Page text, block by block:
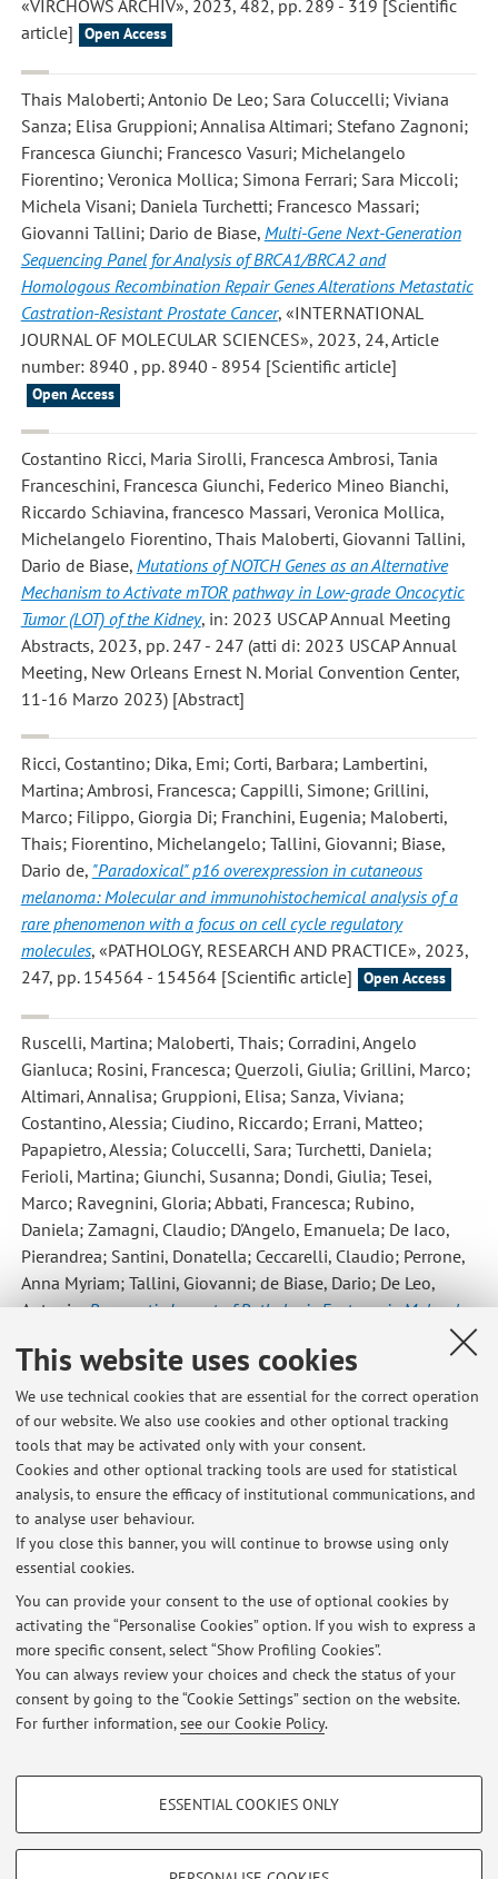
This website uses cookies
We use technical cookies that are essential for the correct operation
of our website. We also use cookies and other optional tracking
tools that may be activated only with your consent.
Cookies and other optional tracking tools are used for statistical
analysis, to ensure the efficacy of institutional communications, and
to analyse user behaviour.
If you close this banner, you will continue to browse using only
essential cookies.
You can provide your consent to the use of optional cookies by
activating the “Personalise Cookies” option. If you wish to express a
more specific consent, select “Show Profiling Cookies”.
You can always review your choices and check the status of your
consent by going to the “Cookie Settings” section on the website.
For further information,see our Cookie Policy.
PROFILING COOKIES - OPTIONAL
Show profiling cookies
ESSENTIAL COOKIES ONLY
«VIRCHOWS ARCHIV», 2023, 482, pp. 289 - 319 [Scientific
article]
Open Access
Thais Maloberti; Antonio De Leo; Sara Coluccelli; Viviana
Sanza; Elisa Gruppioni; Annalisa Altimari; Stefano Zagnoni;
Francesca Giunchi; Francesco Vasuri; Michelangelo
Fiorentino; Veronica Mollica; Simona Ferrari; Sara Miccoli;
Michela Visani; Daniela Turchetti; Francesco Massari;
Giovanni Tallini; Dario de Biase, Multi-Gene Next-Generation
Sequencing Panel for Analysis of BRCA1/BRCA2 and
Homologous Recombination Repair Genes Alterations Metastatic
Castration-Resistant Prostate Cancer, «INTERNATIONAL
JOURNAL OF MOLECULAR SCIENCES», 2023, 24, Article
number: 8940 , pp. 8940 - 8954 [Scientific article]
Open Access
Costantino Ricci, Maria Sirolli, Francesca Ambrosi, Tania
Franceschini, Francesca Giunchi, Federico Mineo Bianchi,
Riccardo Schiavina, francesco Massari, Veronica Mollica,
Michelangelo Fiorentino, Thais Maloberti, Giovanni Tallini,
Dario de Biase, Mutations of NOTCH Genes as an Alternative
Mechanism to Activate mTOR pathway in Low-grade Oncocytic
Tumor (LOT) of the Kidney, in: 2023 USCAP Annual Meeting
Abstracts, 2023, pp. 247 - 247 (atti di: 2023 USCAP Annual
Meeting, New Orleans Ernest N. Morial Convention Center,
11-16 Marzo 2023) [Abstract]
Ricci, Costantino; Dika, Emi; Corti, Barbara; Lambertini,
Martina; Ambrosi, Francesca; Cappilli, Simone; Grillini,
Marco; Filippo, Giorgia Di; Franchini, Eugenia; Maloberti,
Thais; Fiorentino, Michelangelo; Tallini, Giovanni; Biase,
Dario de, "Paradoxical" p16 overexpression in cutaneous
melanoma: Molecular and immunohistochemical analysis of a
rare phenomenon with a focus on cell cycle regulatory
molecules, «PATHOLOGY, RESEARCH AND PRACTICE», 2023,
247, pp. 154564 - 154564 [Scientific article]
Open Access
Ruscelli, Martina; Maloberti, Thais; Corradini, Angelo
Gianluca; Rosini, Francesca; Querzoli, Giulia; Grillini, Marco;
Altimari, Annalisa; Gruppioni, Elisa; Sanza, Viviana;
Costantino, Alessia; Ciudino, Riccardo; Errani, Matteo;
Papapietro, Alessia; Coluccelli, Sara; Turchetti, Daniela;
Ferioli, Martina; Giunchi, Susanna; Dondi, Giulia; Tesei,
Marco; Ravegnini, Gloria; Abbati, Francesca; Rubino,
Daniela; Zamagni, Claudio; D'Angelo, Emanuela; De Iaco,
Pierandrea; Santini, Donatella; Ceccarelli, Claudio; Perrone,
Anna Myriam; Tallini, Giovanni; de Biase, Dario; De Leo,
Antonio,Prognostic Impact of Pathologic Features in Molecular
PERSONALIZED MEDICINE», 2023, 13, Article number: 723 ,
pp. 1 - 11 [Scientific article] Open Access
4 5
Latest news
Date Appelli Esami Anatomia Patologica (Canale A e Canale B), CdL
Medicina e Chirurgia, anno solare 2026
Published on: March 10 2026
Restricted area
Loginto manage all website contents.